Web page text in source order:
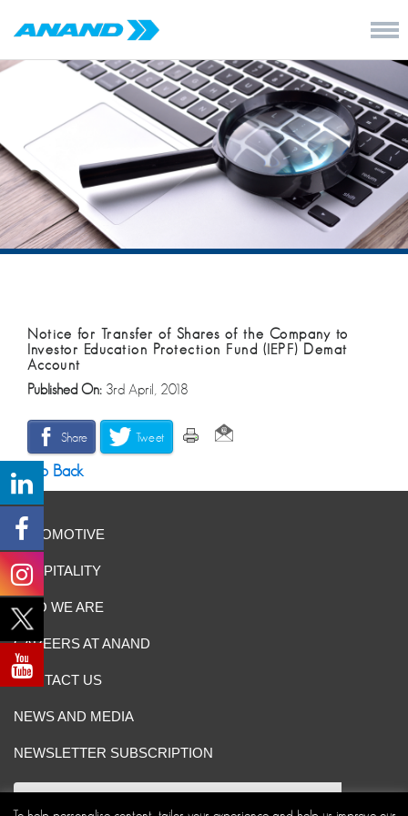
Notice for Transfer of Shares of the Company to
Investor Education Protection Fund (IEPF) Demat
Account
Published On: 3rd April, 2018
Share Tweet
Go Back
AUTOMOTIVE
HOSPITALITY
WHO WE ARE
CAREERS AT ANAND
CONTACT US
NEWS AND MEDIA
NEWSLETTER SUBSCRIPTION